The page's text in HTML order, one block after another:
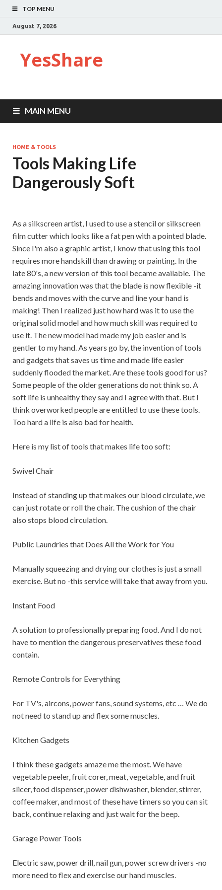
TOP MENU
August 7, 2026
YesShare
MAIN MENU
HOME & TOOLS
Tools Making Life
Dangerously Soft
As a silkscreen artist, I used to use a stencil or silkscreen
film cutter which looks like a fat pen with a pointed blade.
Since I'm also a graphic artist, I know that using this tool
requires more handskill than drawing or painting. In the
late 80's, a new version of this tool became available. The
amazing innovation was that the blade is now flexible -it
bends and moves with the curve and line your hand is
making! Then I realized just how hard was it to use the
original solid model and how much skill was required to
use it. The new model had made my job easier and is
gentler to my hand. As years go by, the invention of tools
and gadgets that saves us time and made life easier
suddenly flooded the market. Are these tools good for us?
Some people of the older generations do not think so. A
soft life is unhealthy they say and I agree with that. But I
think overworked people are entitled to use these tools.
Too hard a life is also bad for health.
Here is my list of tools that makes life too soft:
Swivel Chair
Instead of standing up that makes our blood circulate, we
can just rotate or roll the chair. The cushion of the chair
also stops blood circulation.
Public Laundries that Does All the Work for You
Manually squeezing and drying our clothes is just a small
exercise. But no -this service will take that away from you.
Instant Food
A solution to professionally preparing food. And I do not
have to mention the dangerous preservatives these food
contain.
Remote Controls for Everything
For TV's, aircons, power fans, sound systems, etc … We do
not need to stand up and flex some muscles.
Kitchen Gadgets
I think these gadgets amaze me the most. We have
vegetable peeler, fruit corer, meat, vegetable, and fruit
slicer, food dispenser, power dishwasher, blender, stirrer,
coffee maker, and most of these have timers so you can sit
back, continue relaxing and just wait for the beep.
Garage Power Tools
Electric saw, power drill, nail gun, power screw drivers -no
more need to flex and exercise our hand muscles.